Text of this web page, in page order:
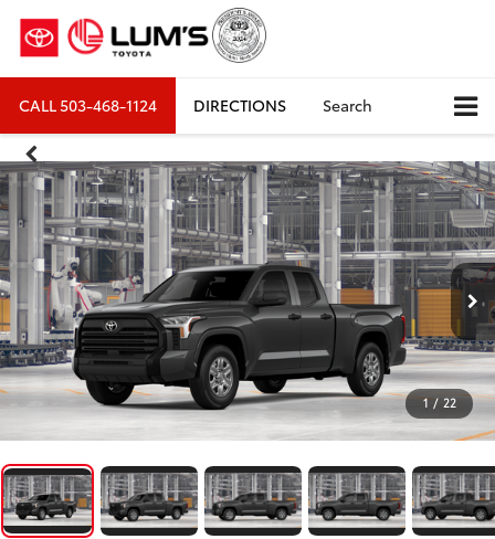
CALL503-468-1124 DIRECTIONS Search
1 / 22